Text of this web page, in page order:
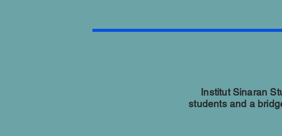
Institut Sinaran
students and a